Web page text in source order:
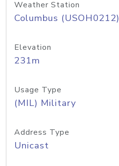
Weather Station
Columbus (USOH0212)
Elevation
231m
Usage Type
(MIL) Military
Address Type
Unicast